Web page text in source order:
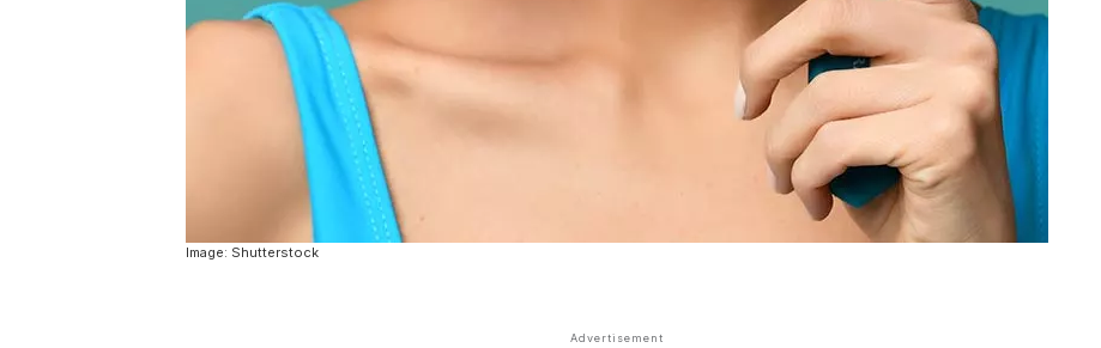
Image: Shutterstock